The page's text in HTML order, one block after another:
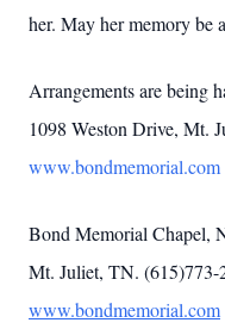
her. May her memory be
Arrangements are being
1098 Weston Drive, Mt.
www.bondmemorial.com
Bond Memorial Chapel,
Mt. Juliet, TN.
www.bondmemorial.com